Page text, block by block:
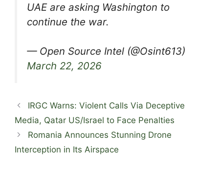
UAE are asking Washington to
continue the war.
— Open Source Intel (@Osint613)
March 22, 2026
IRGC Warns: Violent Calls Via Deceptive
Media, Qatar US/Israel to Face Penalties
Romania Announces Stunning Drone
Interception in Its Airspace